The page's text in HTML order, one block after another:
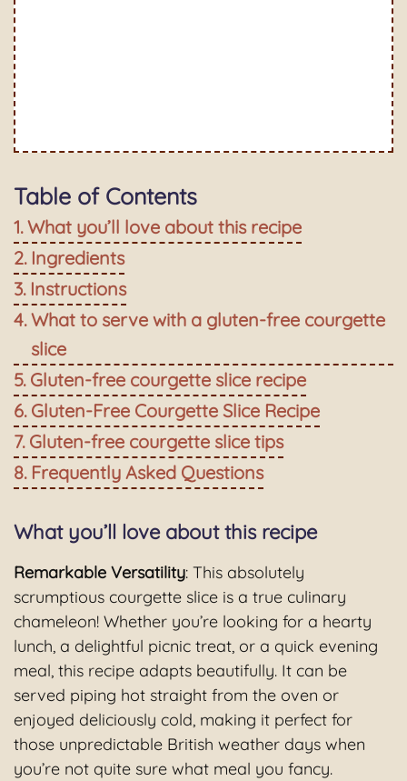
Table of Contents
What you’ll love about this recipe
Ingredients
Instructions
What to serve with a gluten-free courgette
slice
Gluten-free courgette slice recipe
Gluten-Free Courgette Slice Recipe
Gluten-free courgette slice tips
Frequently Asked Questions
What you’ll love about this recipe
Remarkable Versatility: This absolutely
scrumptious courgette slice is a true culinary
chameleon! Whether you’re looking for a hearty
lunch, a delightful picnic treat, or a quick evening
meal, this recipe adapts beautifully. It can be
served piping hot straight from the oven or
enjoyed deliciously cold, making it perfect for
those unpredictable British weather days when
you’re not quite sure what meal you fancy.